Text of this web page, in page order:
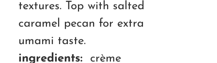
textures. Top with salted
caramel pecan for extra
umami taste.
ingredients:crème